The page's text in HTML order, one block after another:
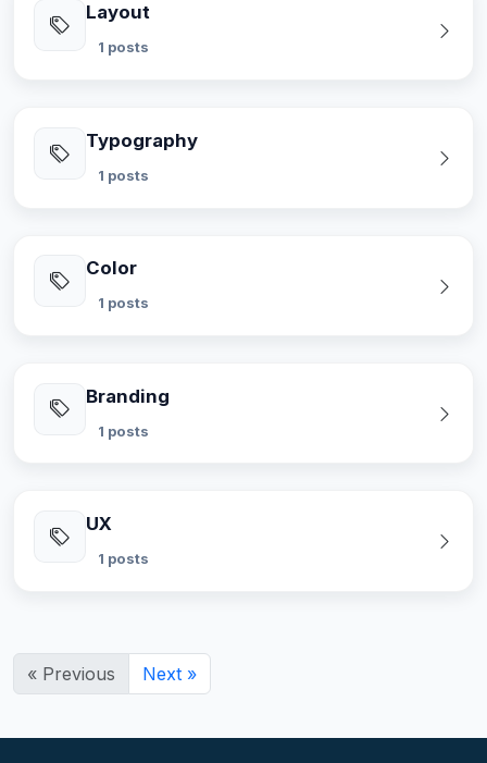
Layout
1 posts
Typography
1 posts
Color
1 posts
Branding
1 posts
UX
1 posts
« Previous Next »